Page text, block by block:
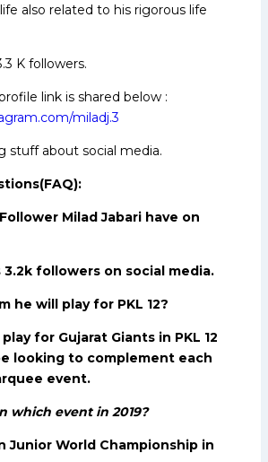
also related to his rigorous life
K followers.
link is shared below :
miladj.3
stuff about social media.
Milad Jabari have on
3.2k followers on social media.
he will play for PKL 12?
for Gujarat Giants in PKL 12
looking to complement each
event.
which event in 2019?
Junior World Championship in